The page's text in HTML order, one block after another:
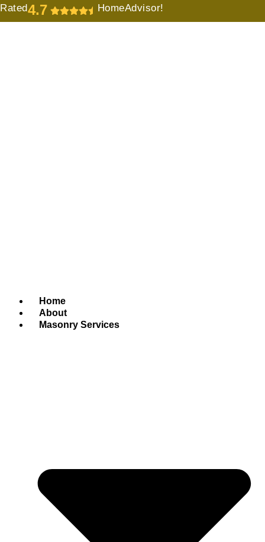
4.7 HomeAdvisor!
Rated
Home
About
Masonry Services